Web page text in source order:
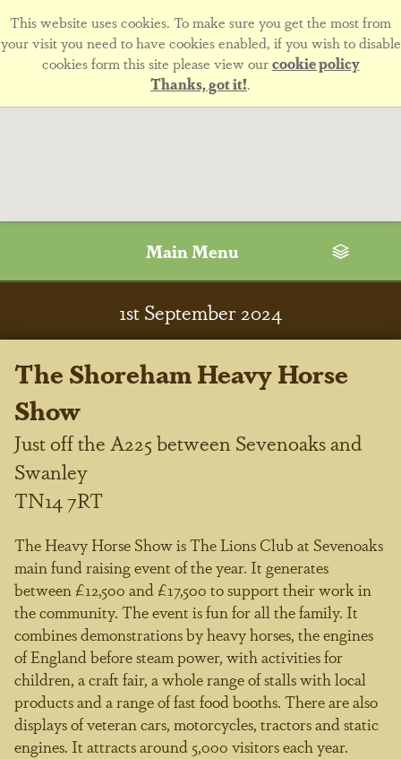
This website uses cookies. To make sure you get the most from
your visit you need to have cookies enabled, if you wish to disable
cookies form this site please view ourcookie policy
Thanks, got it!.
Main Menu
1stSeptember 2024
The Shoreham Heavy Horse
Show
Just off the A225 between Sevenoaks and
Swanley
TN14 7RT
The Heavy Horse Show is The Lions Club at Sevenoaks
main fund raising event of the year. It generates
between £12,500 and £17,500 to support their work in
the community. The event is fun for all the family. It
combines demonstrations by heavy horses, the engines
of England before steam power, with activities for
children, a craft fair, a whole range of stalls with local
products and a range of fast food booths. There are also
displays of veteran cars, motorcycles, tractors and static
engines. It attracts around 5,000 visitors each year.